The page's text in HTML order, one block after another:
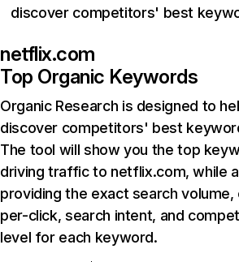
discover competitors' best
netflix.com
Top Organic Keywords
Organic Research is designed to
discover competitors' best
The tool will show you the top
driving traffic to netflix.com, while
providing the exact search
per-click, search intent, and
level for each keyword.